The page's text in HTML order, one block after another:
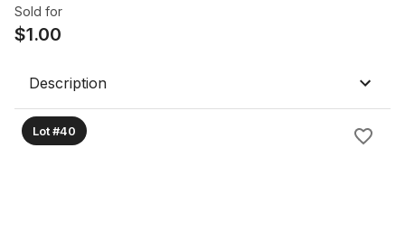
Sold for
$1.00
Description
Lot #40